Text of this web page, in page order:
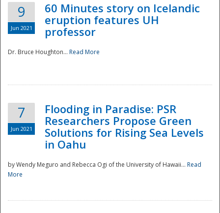
9
Jun 2021
60 Minutes story on Icelandic
eruption features UH
professor
Dr. Bruce Houghton... Read More
7
Jun 2021
Flooding in Paradise: PSR
Researchers Propose Green
Solutions for Rising Sea Levels
in Oahu
by Wendy Meguro and Rebecca Ogi of the University of Hawaii... Read
More